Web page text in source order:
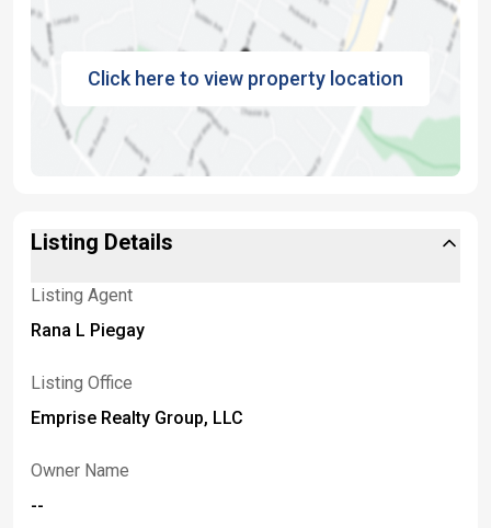
Click here to view property location
Listing Details
Listing Agent
Rana L Piegay
Listing Office
Emprise Realty Group, LLC
Owner Name
--